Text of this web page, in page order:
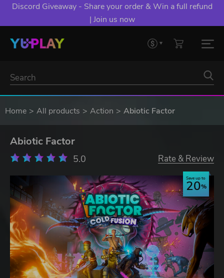
Discord Giveaway - Share your order & Win a full refund
| Join us now
Home All products Action Abiotic Factor
Abiotic Factor
5.0 Rate & Review
Save up to
20